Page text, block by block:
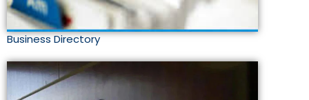
Business Directory